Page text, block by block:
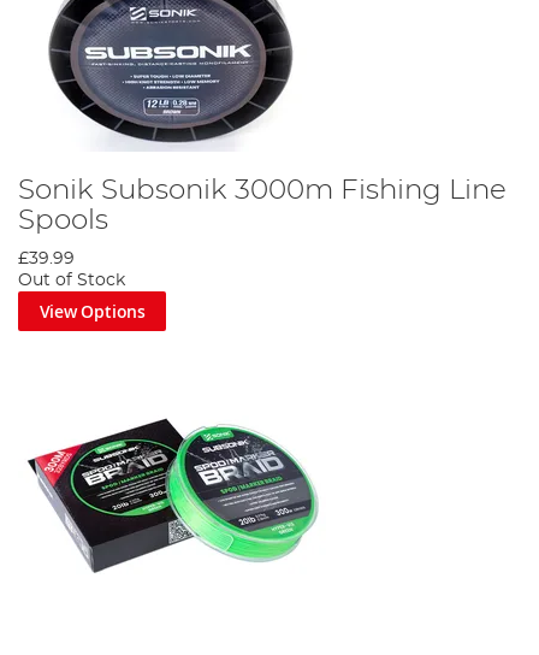
Sonik Subsonik 3000m Fishing Line
Spools
£39.99
Out of Stock
View Options